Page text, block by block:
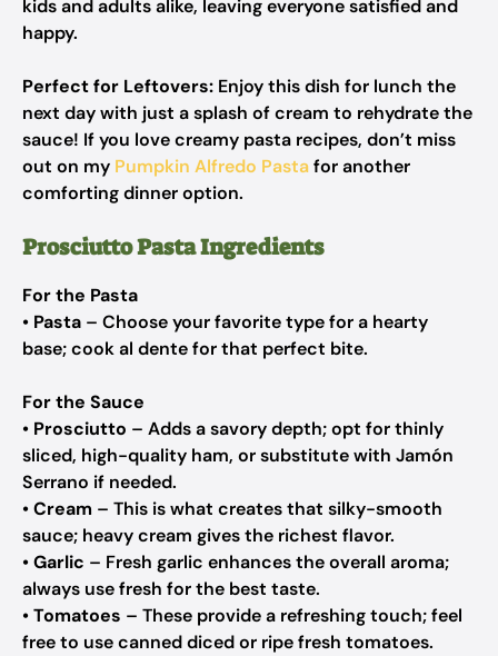
kids and adults alike, leaving everyone satisfied and
happy.
Perfect for Leftovers: Enjoy this dish for lunch the
next day with just a splash of cream to rehydrate the
sauce! If you love creamy pasta recipes, don’t miss
out on my Pumpkin Alfredo Pastafor another
comforting dinner option.
Prosciutto Pasta Ingredients
For the Pasta
• Pasta – Choose your favorite type for a hearty
base; cook al dente for that perfect bite.
For the Sauce
• Prosciutto – Adds a savory depth; opt for thinly
sliced, high-quality ham, or substitute with Jamón
Serrano if needed.
•Cream – This is what creates that silky-smooth
sauce; heavy cream gives the richest flavor.
•Garlic – Fresh garlic enhances the overall aroma;
always use fresh for the best taste.
•Tomatoes – These provide a refreshing touch; feel
free to use canned diced or ripe fresh tomatoes.